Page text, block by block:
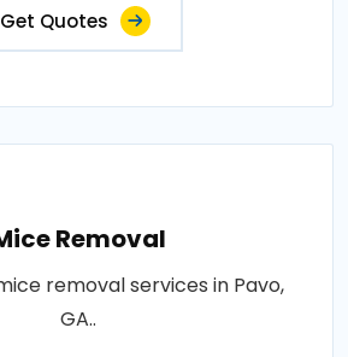
Get Quotes
Removal
removal services in Pavo,
GA..